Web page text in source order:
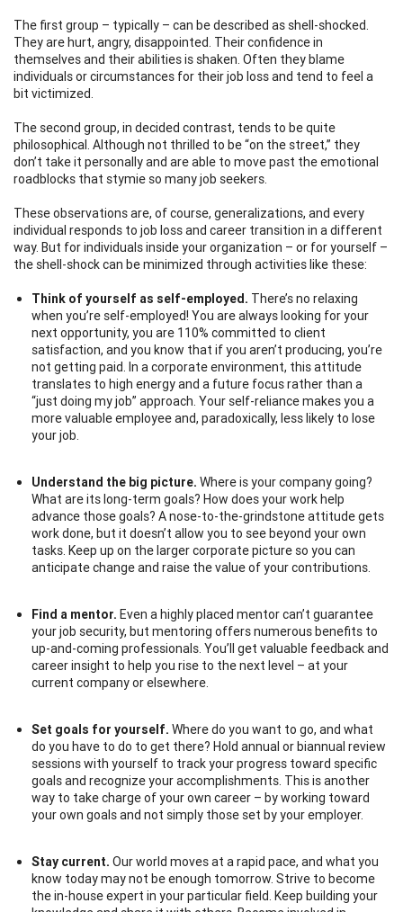
The first group – typically – can be described as shell-shocked.
They are hurt, angry, disappointed. Their confidence in
themselves and their abilities is shaken. Often they blame
individuals or circumstances for their job loss and tend to feel a
bit victimized.
The second group, in decided contrast, tends to be quite
philosophical. Although not thrilled to be “on the street,” they
don’t take it personally and are able to move past the emotional
roadblocks that stymie so many job seekers.
These observations are, of course, generalizations, and every
individual responds to job loss and career transition in a different
way. But for individuals inside your organization – or for yourself –
the shell-shock can be minimized through activities like these:
Think of yourself as self-employed. There’s no relaxing
when you’re self-employed! You are always looking for your
next opportunity, you are 110% committed to client
satisfaction, and you know that if you aren’t producing, you’re
not getting paid. In a corporate environment, this attitude
translates to high energy and a future focus rather than a
“just doing my job” approach. Your self-reliance makes you a
more valuable employee and, paradoxically, less likely to lose
your job.
Understand the big picture. Where is your company going?
What are its long-term goals? How does your work help
advance those goals? A nose-to-the-grindstone attitude gets
work done, but it doesn’t allow you to see beyond your own
tasks. Keep up on the larger corporate picture so you can
anticipate change and raise the value of your contributions.
Find a mentor. Even a highly placed mentor can’t guarantee
your job security, but mentoring offers numerous benefits to
up-and-coming professionals. You’ll get valuable feedback and
career insight to help you rise to the next level – at your
current company or elsewhere.
Set goals for yourself. Where do you want to go, and what
do you have to do to get there? Hold annual or biannual review
sessions with yourself to track your progress toward specific
goals and recognize your accomplishments. This is another
way to take charge of your own career – by working toward
your own goals and not simply those set by your employer.
Stay current. Our world moves at a rapid pace, and what you
know today may not be enough tomorrow. Strive to become
the in-house expert in your particular field. Keep building your